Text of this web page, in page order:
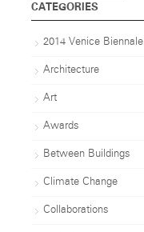
CATEGORIES
2014 Venice Biennale
Architecture
Art
Awards
Between Buildings
Climate Change
Collaborations